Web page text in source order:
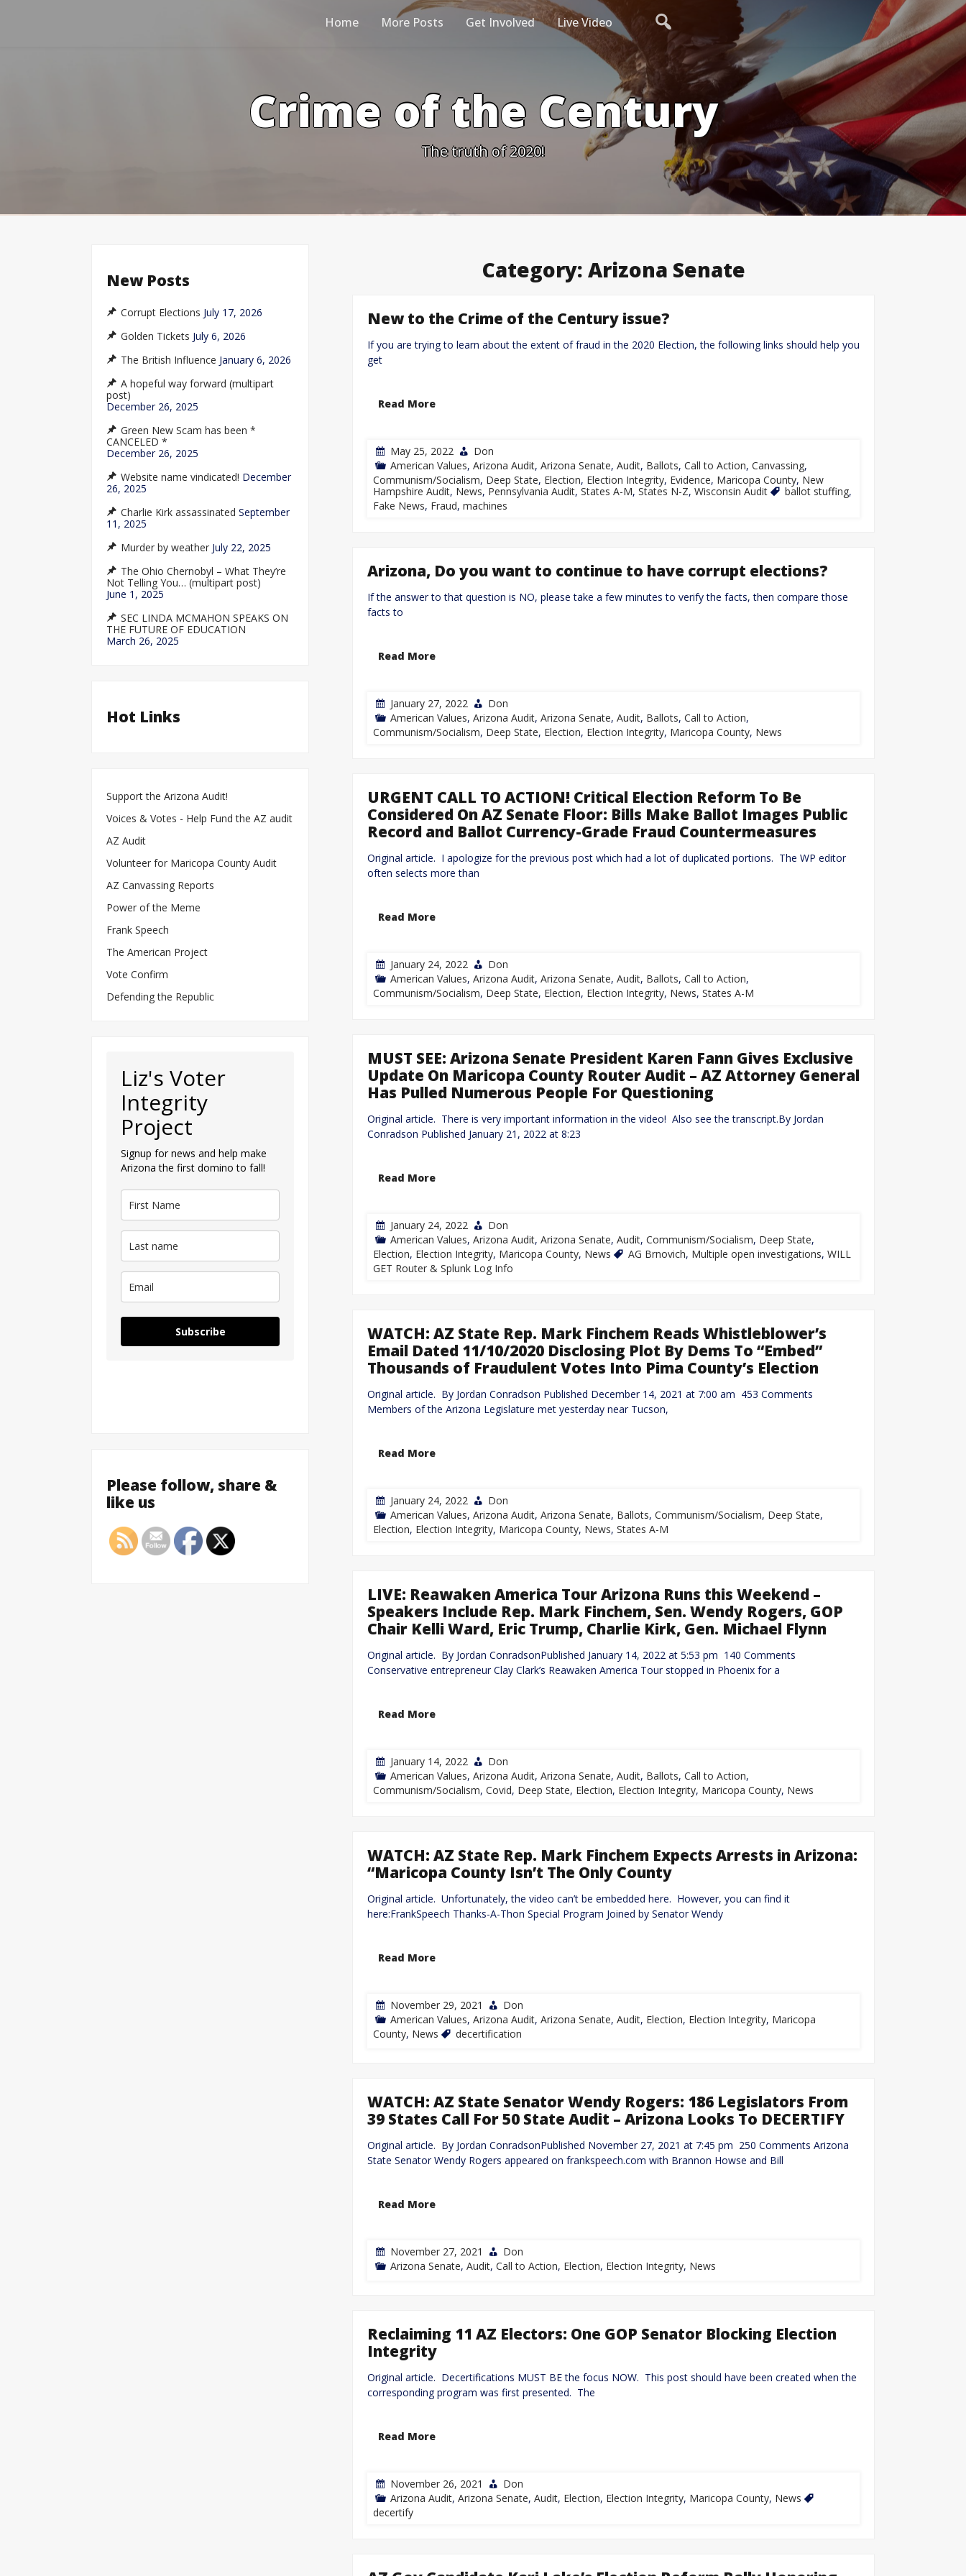
Home More Posts Get Involved Live Video
Crime of the Century
The truth of 2020!
Category: Arizona Senate
New to the Crime of the Century issue?
If you are trying to learn about the extent of fraud in the 2020 Election, the following links should help you
get
Read More
May 25, 2022
Don
American Values, Arizona Audit, Arizona Senate, Audit, Ballots, Call to Action, Canvassing,
Communism/Socialism, Deep State, Election, Election Integrity, Evidence, Maricopa County, New
Hampshire Audit, News, Pennsylvania Audit, States A-M, States N-Z, Wisconsin Audit ballot stuffing,
Fake News, Fraud, machines
Arizona, Do you want to continue to have corrupt elections?
If the answer to that question is NO, please take a few minutes to verify the facts, then compare those
facts to
Read More
January 27, 2022
Don
American Values, Arizona Audit, Arizona Senate, Audit, Ballots, Call to Action,
Communism/Socialism, Deep State, Election, Election Integrity, Maricopa County, News
URGENT CALL TO ACTION! Critical Election Reform To Be
Considered On AZ Senate Floor: Bills Make Ballot Images Public
Record and Ballot Currency-Grade Fraud Countermeasures
Original article. I apologize for the previous post which had a lot of duplicated portions. The WP editor
often selects more than
Read More
January 24, 2022
Don
American Values, Arizona Audit, Arizona Senate, Audit, Ballots, Call to Action,
Communism/Socialism, Deep State, Election, Election Integrity, News, States A-M
MUST SEE: Arizona Senate President Karen Fann Gives Exclusive
Update On Maricopa County Router Audit – AZ Attorney General
Has Pulled Numerous People For Questioning
Original article. There is very important information in the video! Also see the transcript.By Jordan
Conradson Published January 21, 2022 at 8:23
Read More
January 24, 2022
Don
American Values, Arizona Audit, Arizona Senate, Audit, Communism/Socialism, Deep State,
Election, Election Integrity, Maricopa County, News AG Brnovich, Multiple open investigations, WILL
GET Router & Splunk Log Info
WATCH: AZ State Rep. Mark Finchem Reads Whistleblower’s
Email Dated 11/10/2020 Disclosing Plot By Dems To “Embed”
Thousands of Fraudulent Votes Into Pima County’s Election
Original article. By Jordan Conradson Published December 14, 2021 at 7:00 am 453 Comments
Members of the Arizona Legislature met yesterday near Tucson,
Read More
January 24, 2022
Don
American Values, Arizona Audit, Arizona Senate, Ballots, Communism/Socialism, Deep State,
Election, Election Integrity, Maricopa County, News, States A-M
LIVE: Reawaken America Tour Arizona Runs this Weekend –
Speakers Include Rep. Mark Finchem, Sen. Wendy Rogers, GOP
Chair Kelli Ward, Eric Trump, Charlie Kirk, Gen. Michael Flynn
Original article. By Jordan ConradsonPublished January 14, 2022 at 5:53 pm 140 Comments
Conservative entrepreneur Clay Clark’s Reawaken America Tour stopped in Phoenix for a
Read More
January 14, 2022
Don
American Values, Arizona Audit, Arizona Senate, Audit, Ballots, Call to Action,
Communism/Socialism, Covid, Deep State, Election, Election Integrity, Maricopa County, News
WATCH: AZ State Rep. Mark Finchem Expects Arrests in Arizona:
“Maricopa County Isn’t The Only County
Original article. Unfortunately, the video can’t be embedded here. However, you can find it
here:FrankSpeech Thanks-A-Thon Special Program Joined by Senator Wendy
Read More
November 29, 2021
Don
American Values, Arizona Audit, Arizona Senate, Audit, Election, Election Integrity, Maricopa
County, News decertification
WATCH: AZ State Senator Wendy Rogers: 186 Legislators From
39 States Call For 50 State Audit – Arizona Looks To DECERTIFY
Original article. By Jordan ConradsonPublished November 27, 2021 at 7:45 pm 250 Comments Arizona
State Senator Wendy Rogers appeared on frankspeech.com with Brannon Howse and Bill
Read More
November 27, 2021
Don
Arizona Senate, Audit, Call to Action, Election, Election Integrity, News
Reclaiming 11 AZ Electors: One GOP Senator Blocking Election
Integrity
Original article. Decertifications MUST BE the focus NOW. This post should have been created when the
corresponding program was first presented. The
Read More
November 26, 2021
Don
Arizona Audit, Arizona Senate, Audit, Election, Election Integrity, Maricopa County, News
decertify
New Posts
Corrupt Elections July 17, 2026
Golden Tickets July 6, 2026
The British Influence January 6, 2026
A hopeful way forward (multipart
post)
December 26, 2025
Green New Scam has been *
CANCELED *
December 26, 2025
Website name vindicated! December
26, 2025
Charlie Kirk assassinated September
11, 2025
Murder by weather July 22, 2025
The Ohio Chernobyl – What They’re
Not Telling You… (multipart post)
June 1, 2025
SEC LINDA MCMAHON SPEAKS ON
THE FUTURE OF EDUCATION
March 26, 2025
Hot Links
Support the Arizona Audit!
Voices & Votes - Help Fund the AZ audit
AZ Audit
Volunteer for Maricopa County Audit
AZ Canvassing Reports
Power of the Meme
Frank Speech
The American Project
Vote Confirm
Defending the Republic
Liz's Voter
Integrity
Project
Signup for news and help make
Arizona the first domino to fall!
Subscribe
Please follow, share &
like us